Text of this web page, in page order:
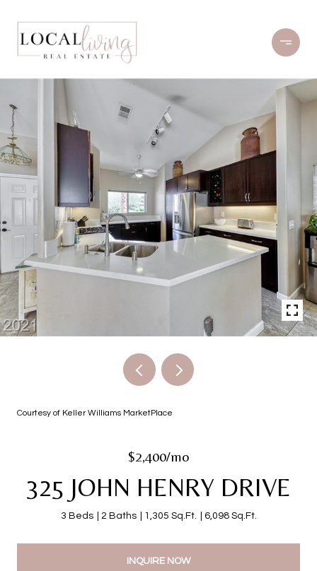
Courtesy of Keller Williams MarketPlace
$2,400/mo
325 JOHN HENRY DRIVE
3 Beds 2 Baths 1,305 Sq.Ft. 6,098 Sq.Ft.
INQUIRE NOW